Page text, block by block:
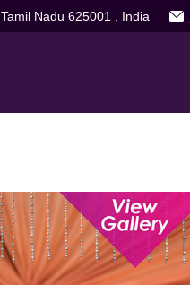
Tamil Nadu 625001 , India